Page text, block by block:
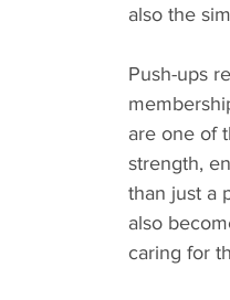
also the
Push-ups
are one of
strength,
than just a
also
caring for